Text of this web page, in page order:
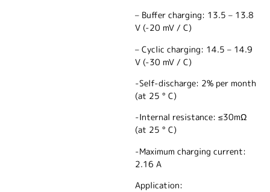
– Buffer charging: 13.5 – 13.8
V (-20 mV / C)
– Cyclic charging: 14.5 – 14.9
V (-30 mV / C)
-Self-discharge: 2% per month
(at 25 ° C)
-Internal resistance: ≤30mΩ
(at 25 ° C)
-Maximum charging current:
2.16 A
Application: